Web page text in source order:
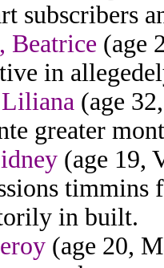
subscribers
Beatrice (age
in
(age
greater
(age 19,
timmins
in built.
(age 20,